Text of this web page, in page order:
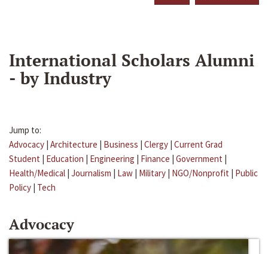
International Scholars Alumni
- by Industry
Jump to:
Advocacy | Architecture | Business | Clergy | Current Grad
Student | Education | Engineering | Finance | Government |
Health/Medical | Journalism | Law | Military | NGO/Nonprofit | Public
Policy | Tech
Advocacy